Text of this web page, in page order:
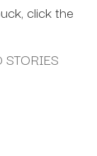
click the